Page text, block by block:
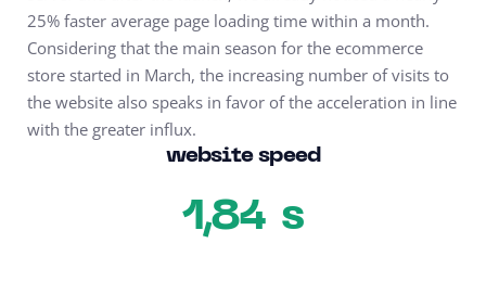
25% faster average page loading time within a month.
Considering that the main season for the ecommerce
store started in March, the increasing number of visits to
the website also speaks in favor of the acceleration in line
with the greater influx.
website speed
1,84 s